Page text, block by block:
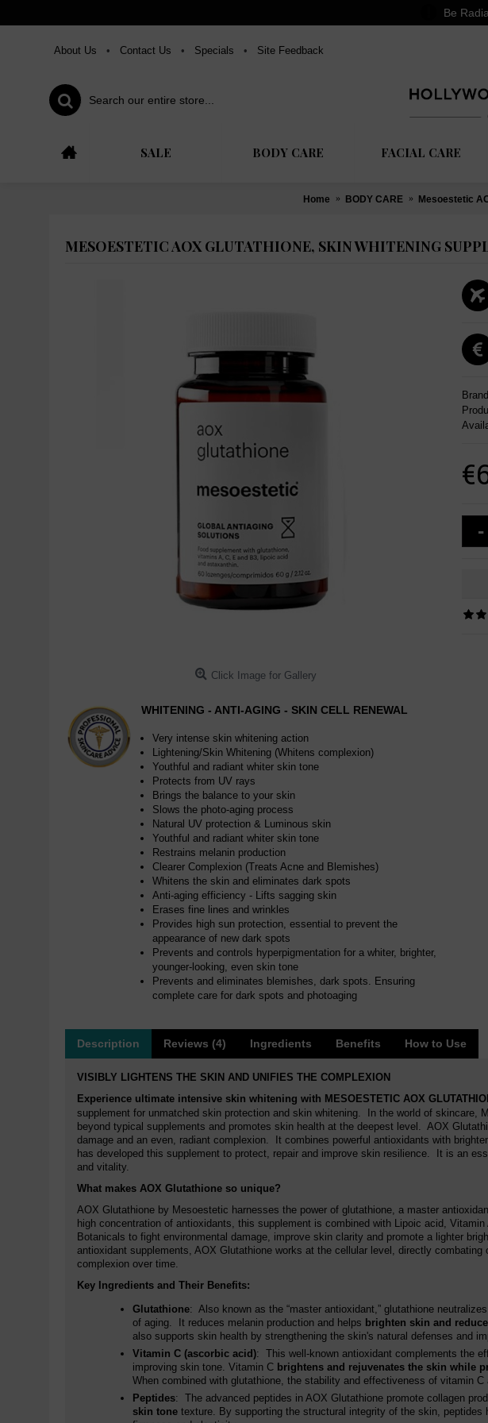
Be
About Us • Contact Us • Specials • Site Feedback
SALE BODY CARE FACIAL CARE
Home BODY CARE Mesoestetic
MESOESTETIC AOX GLUTATHIONE, SKIN WHITENING
Click Image for Gallery
WHITENING - ANTI-AGING - SKIN CELL RENEWAL
Very intense skin whitening action
Lightening/Skin Whitening (Whitens complexion)
Youthful and radiant whiter skin tone
Protects from UV rays
Brings the balance to your skin
Slows the photo-aging process
Natural UV protection & Luminous skin
Youthful and radiant whiter skin tone
Restrains melanin production
Clearer Complexion (Treats Acne and Blemishes)
Whitens the skin and eliminates dark spots
Anti-aging efficiency - Lifts sagging skin
Erases fine lines and wrinkles
Provides high sun protection, essential to prevent the
appearance of new dark spots
Prevents and controls hyperpigmentation for a whiter, brighter,
younger-looking, even skin tone
Prevents and eliminates blemishes, dark spots. Ensuring
complete care for dark spots and photoaging
-
Description Reviews (4) Ingredients Benefits How to Use
VISIBLY LIGHTENS THE SKIN AND UNIFIES THE COMPLEXION
Experience ultimate intensive skin whitening with MESOESTETIC AOX
supplement for unmatched skin protection and skin whitening. In the world of skincare,
beyond typical supplements and promotes skin health at the deepest level. AOX
damage and an even, radiant complexion. It combines powerful antioxidants with
has developed this supplement to protect, repair and improve skin resilience. It is an
and vitality.
What makes AOX Glutathione so unique?
AOX Glutathione by Mesoestetic harnesses the power of glutathione, a master
high concentration of antioxidants, this supplement is combined with Lipoic acid,
Botanicals to fight environmental damage, improve skin clarity and promote a lighter
antioxidant supplements, AOX Glutathione works at the cellular level, directly
complexion over time.
Key Ingredients and Their Benefits:
Glutathione: Also known as the “master antioxidant,” glutathione
of aging. It reduces melanin production and helps brighten skin and
also supports skin health by strengthening the skin's natural defenses and
Vitamin C (ascorbic acid): This well-known antioxidant complements the
improving skin tone. Vitamin C brightens and rejuvenates the skin while
When combined with glutathione, the stability and effectiveness of vitamin
Peptides: The advanced peptides in AOX Glutathione promote collagen
skin tone texture. By supporting the structural integrity of the skin,